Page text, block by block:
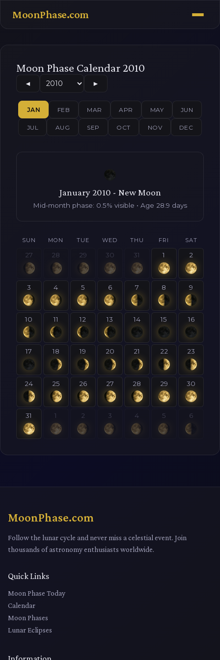
MoonPhase.com
Moon Phase Calendar 2010
◄ ►
JAN FEB MAR APR MAY JUN
JUL AUG SEP OCT NOV DEC
January 2010 - New Moon
Mid-month phase: 0.5% visible • Age 28.9 days
SUN MON TUE WED THU FRI SAT
27 28 29 30 31 1 2
3 4 5 6 7 8 9
10 11 12 13 14 15 16
17 18 19 20 21 22 23
24 25 26 27 28 29 30
31 1 2 3 4 5 6
MoonPhase.com
Follow the lunar cycle and never miss a celestial event. Join
thousands of astronomy enthusiasts worldwide.
Quick Links
Moon Phase Today
Calendar
Moon Phases
Lunar Eclipses